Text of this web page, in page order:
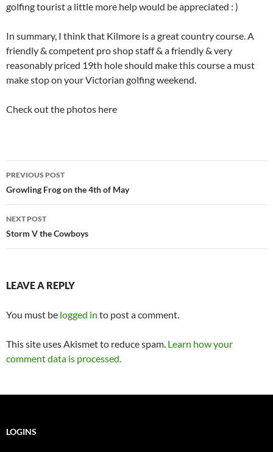
golfing tourist a little more help would be appreciated : )
In summary, I think that Kilmore is a great country course. A
friendly & competent pro shop staff & a friendly & very
reasonably priced 19th hole should make this course a must
make stop on your Victorian golfing weekend.
Check out the photos here
Post
navigation
PREVIOUS POST
Growling Frog on the 4th of May
NEXT POST
Storm V the Cowboys
LEAVE A REPLY
You must be logged in to post a comment.
This site uses Akismet to reduce spam. Learn how your
comment data is processed.
LOGINS